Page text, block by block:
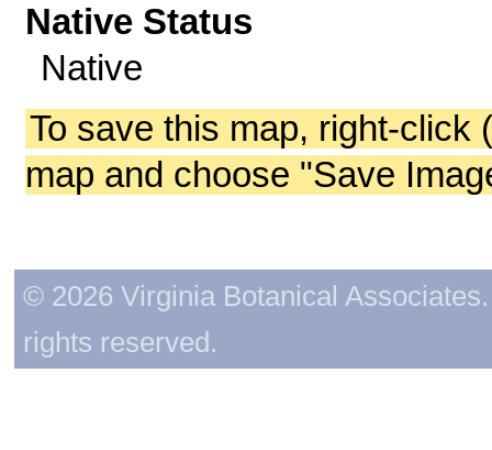
Native Status
Native
To save this map, right-click
map and choose "Save
© 2026 Virginia Botanical
rights reserved.